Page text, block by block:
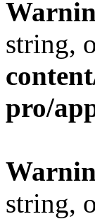
string,
pro/
string,